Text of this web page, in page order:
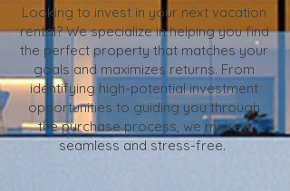
Looking to invest in your next vacation
rental? We specialize in helping you find
the perfect property that matches your
goals and maximizes returns. From
identifying high-potential investment
opportunities to guiding you through
the purchase process, we make it
seamless and stress-free.